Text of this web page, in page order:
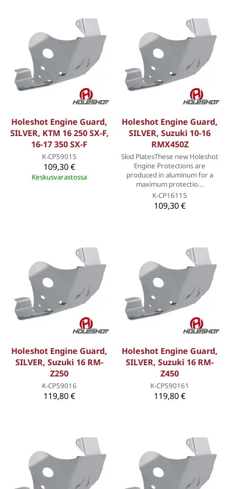
Holeshot Engine Guard,
SILVER, KTM 16 250 SX-F,
16-17 350 SX-F
K-CP59015
109,30 €
Keskusvarastossa
Holeshot Engine Guard,
SILVER, Suzuki 10-16
RMX450Z
Skid PlatesThese new Holeshot
Engine Protections are
produced in aluminum for a
maximum protectio...
K-CP16115
109,30 €
Holeshot Engine Guard,
SILVER, Suzuki 16 RM-
Z250
K-CP59016
119,80 €
Holeshot Engine Guard,
SILVER, Suzuki 16 RM-
Z450
K-CP590161
119,80 €